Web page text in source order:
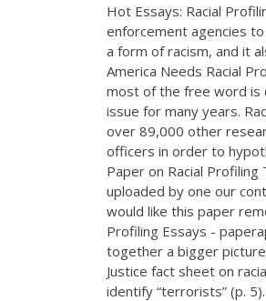
Hot Essays: Racial
enforcement agencies
a form of racism, and it
America Needs Racial
most of the free word is
issue for many years.
over 89,000 other
officers in order to
Paper on Racial
uploaded by one our
would like this paper
Profiling Essays -
together a bigger
Justice fact sheet on
identify “terrorists” (p. 5).